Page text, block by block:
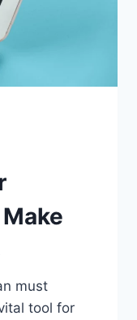
must
tool for